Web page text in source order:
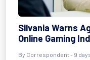
Silvania Warns
Online Gaming
By Correspondent - 9